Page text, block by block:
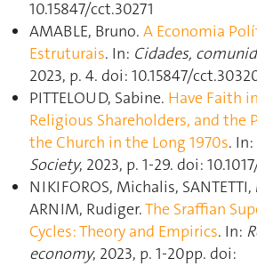
10.15847/cct.30271
AMABLE, Bruno. A Economia
Estruturais. In: Cidades,
2023, p. 4. doi: 10.15847/
PITTELOUD, Sabine. Have Faith
Religious Shareholders, and
the Church in the Long 1970s. In:
Society, 2023, p. 1‑29. doi:
NIKIFOROS, Michalis,
ARNIM, Rudiger.The Sraffian
Cycles: Theory and Empirics. In:
economy, 2023, p. 1‑20pp. doi: